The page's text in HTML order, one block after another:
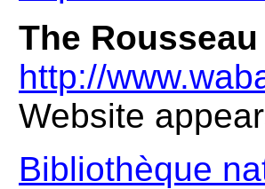
The
http://
Website
Bibliothèque